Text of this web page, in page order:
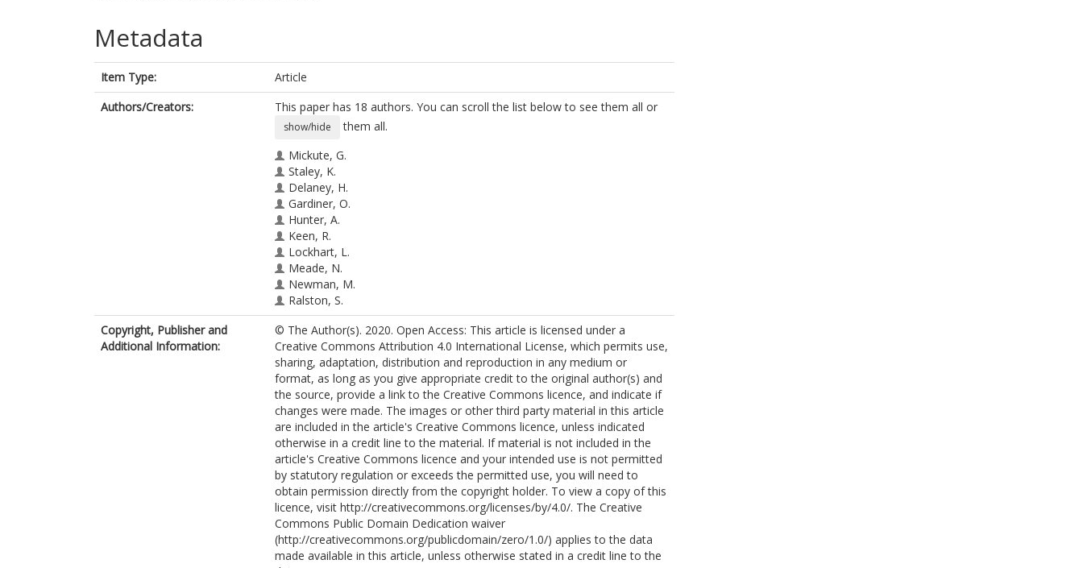
Metadata
Item Type:
Article
Authors/Creators:
This paper has 18 authors. You can scroll the list below to see them all or
show/hide
them all.
Mickute, G.
Staley, K.
Delaney, H.
Gardiner, O.
Hunter, A.
Keen, R.
Lockhart, L.
Meade, N.
Newman, M.
Ralston, S.
Rush, E.
Upadhyaya, S.
Regan, S.
Watts, L.
Walsh, J.
https://orcid.org/0000-0002-7122-2650
White, P.
Francis, R.M.
Javaid, M.K.
Copyright, Publisher and
Additional Information:
© The Author(s). 2020. Open Access: This article is licensed under a
Creative Commons Attribution 4.0 International License, which permits use,
sharing, adaptation, distribution and reproduction in any medium or
format, as long as you give appropriate credit to the original author(s) and
the source, provide a link to the Creative Commons licence, and indicate if
changes were made. The images or other third party material in this article
are included in the article's Creative Commons licence, unless indicated
otherwise in a credit line to the material. If material is not included in the
article's Creative Commons licence and your intended use is not permitted
by statutory regulation or exceeds the permitted use, you will need to
obtain permission directly from the copyright holder. To view a copy of this
licence, visit http://creativecommons.org/licenses/by/4.0/. The Creative
Commons Public Domain Dedication waiver
(http://creativecommons.org/publicdomain/zero/1.0/) applies to the data
made available in this article, unless otherwise stated in a credit line to the